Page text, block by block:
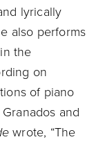
lyrically
also performs
the
on
of piano
and
wrote, “The